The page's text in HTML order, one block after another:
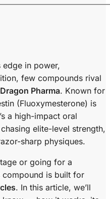
edge in power,
few compounds rival
Pharma. Known for
(Fluoxymesterone) is
a high-impact oral
elite-level strength,
sharp physiques.
or going for a
compound is built for
. In this article, we’ll